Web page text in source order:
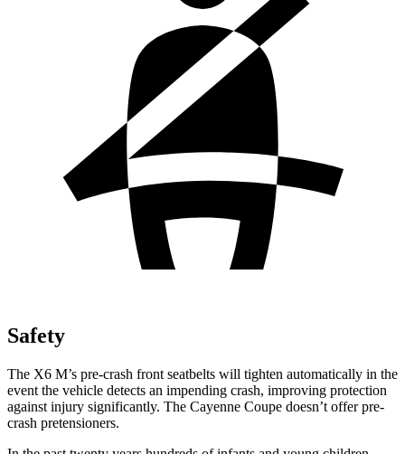
Safety
The X6 M’s pre-crash front seatbelts will tighten automatically in the
event the vehicle detects an impending crash, improving protection
against injury significantly. The Cayenne Coupe doesn’t offer pre-
crash pretensioners.